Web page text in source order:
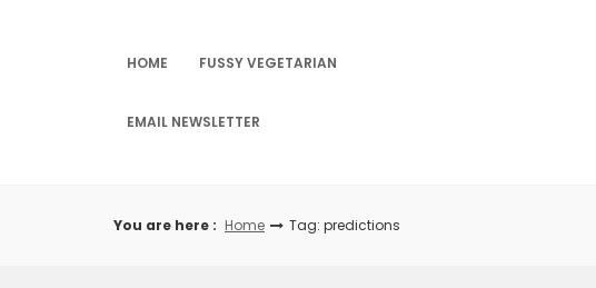
HOME FUSSY VEGETARIAN
EMAIL NEWSLETTER
You are here : Home Tag: predictions